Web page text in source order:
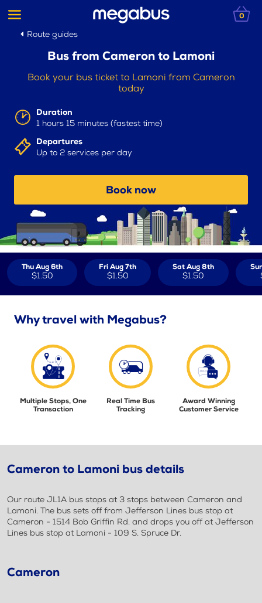
0
Route guides
Bus from Cameron to Lamoni
Book your bus ticket to Lamoni from Cameron
today
Duration
1 hours 15 minutes (fastest time)
Departures
Up to 2 services per day
Book now
Thu Aug 6th
$1.50
Fri Aug 7th
$1.50
Sat Aug 8th
$1.50
Why travel with Megabus?
Multiple Stops, One
Transaction
Real Time Bus
Tracking
Award Winning
Customer Service
Cameron to Lamoni bus details
Our route JL1A bus stops at 3 stops between Cameron and
Lamoni. The bus sets off from Jefferson Lines bus stop at
Cameron - 1514 Bob Griffin Rd. and drops you off at Jefferson
Lines bus stop at Lamoni - 109 S. Spruce Dr.
Cameron